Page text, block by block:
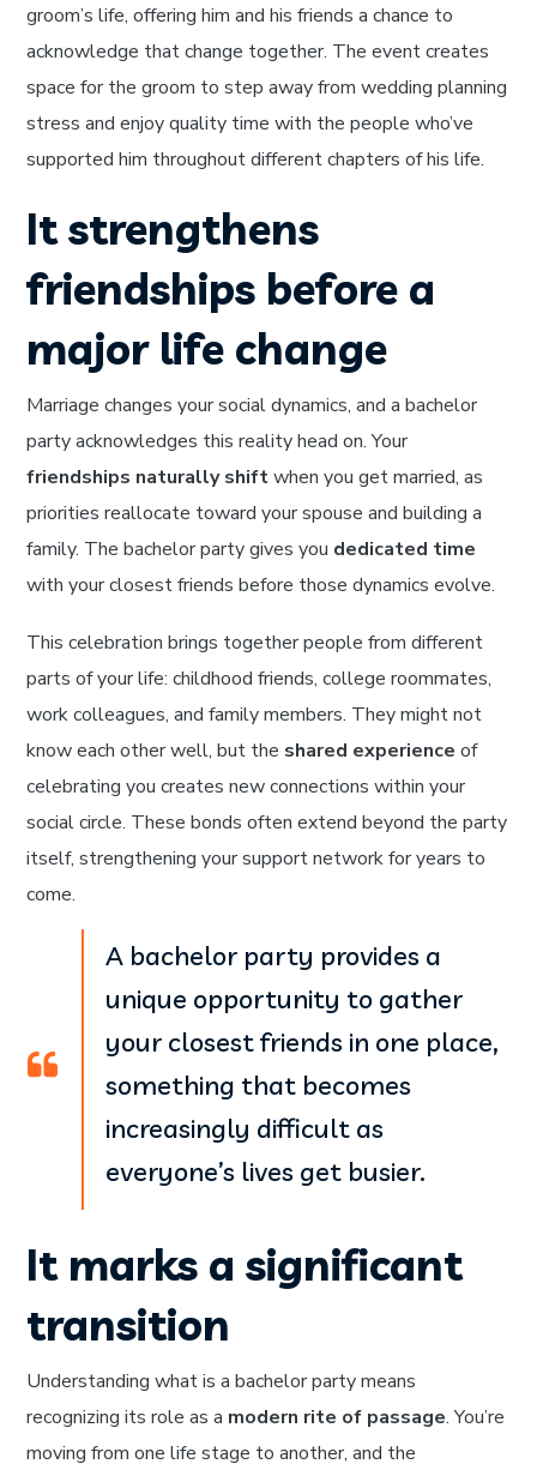
groom’s life, offering him and his friends a chance to
acknowledge that change together. The event creates
space for the groom to step away from wedding planning
stress and enjoy quality time with the people who’ve
supported him throughout different chapters of his life.
It strengthens
friendships before a
major life change
Marriage changes your social dynamics, and a bachelor
party acknowledges this reality head on. Your
friendships naturally shiftwhen you get married, as
priorities reallocate toward your spouse and building a
family. The bachelor party gives you dedicated time
with your closest friends before those dynamics evolve.
This celebration brings together people from different
parts of your life: childhood friends, college roommates,
work colleagues, and family members. They might not
know each other well, but the shared experience of
celebrating you creates new connections within your
social circle. These bonds often extend beyond the party
itself, strengthening your support network for years to
come.
A bachelor party provides a
unique opportunity to gather
your closest friends in one place,
something that becomes
increasingly difficult as
everyone’s lives get busier.
It marks a significant
transition
Understanding what is a bachelor party means
recognizing its role as a modern rite of passage. You’re
moving from one life stage to another, and the